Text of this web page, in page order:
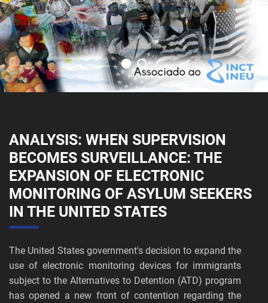
ANALYSIS: WHEN SUPERVISION
BECOMES SURVEILLANCE: THE
EXPANSION OF ELECTRONIC
MONITORING OF ASYLUM SEEKERS
IN THE UNITED STATES
The United States government's decision to expand the
use of electronic monitoring devices for immigrants
subject to the Alternatives to Detention (ATD) program
has opened a new front of contention regarding the